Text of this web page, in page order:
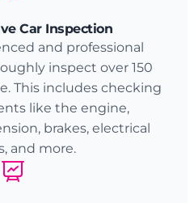
Car Inspection
and professional
inspect over 150
This includes checking
like the engine,
brakes, electrical
and more.